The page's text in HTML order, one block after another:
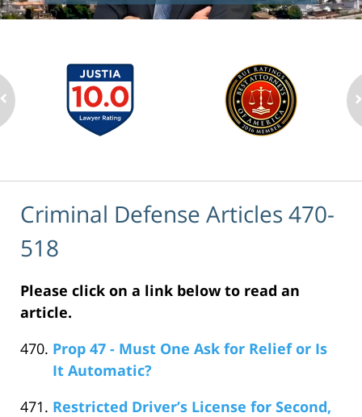
Criminal Defense Articles 470-
518
Please click on a link below to read an
article.
Prop 47 - Must One Ask for Relief or Is
It Automatic?
Restricted Driver’s License for Second,